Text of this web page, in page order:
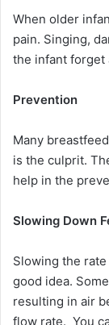
When older
pain. Singing,
the infant forget
Prevention
Many
is the culprit.
help in the
Slowing Down
Slowing the
good idea.
resulting in air
flow rate. You